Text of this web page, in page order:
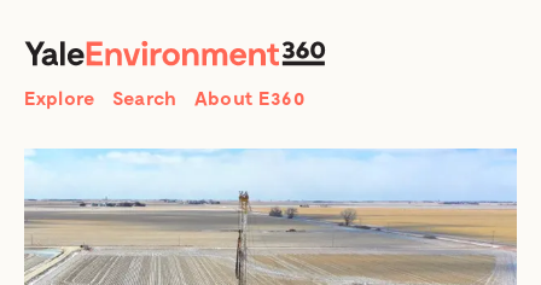
Search
Explore Search About E360